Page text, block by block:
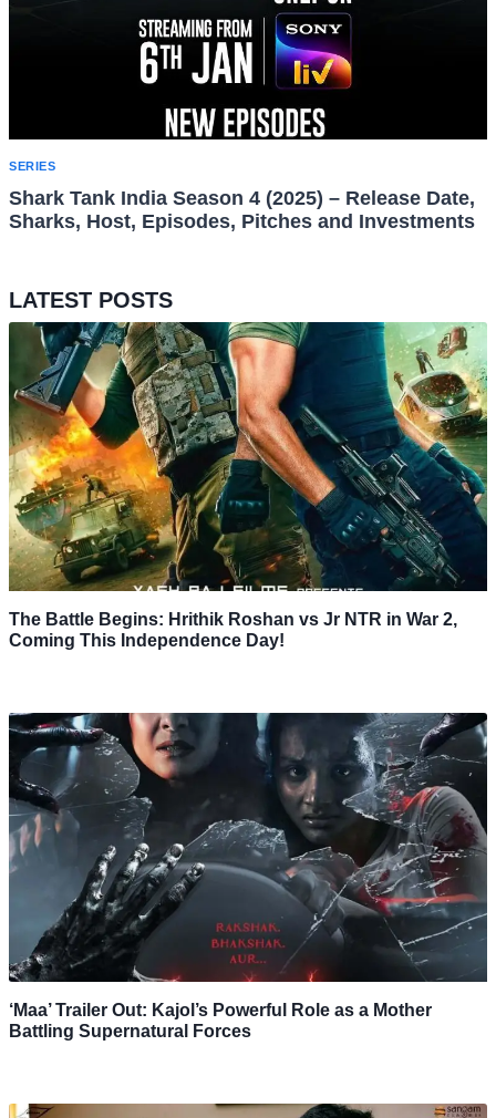
SERIES
Shark Tank India Season 4 (2025) – Release Date,
Sharks, Host, Episodes, Pitches and Investments
LATEST POSTS
The Battle Begins: Hrithik Roshan vs Jr NTR in War 2,
Coming This Independence Day!
‘Maa’ Trailer Out: Kajol’s Powerful Role as a Mother
Battling Supernatural Forces